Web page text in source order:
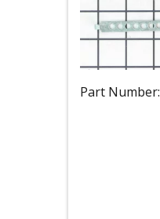
Part Number: